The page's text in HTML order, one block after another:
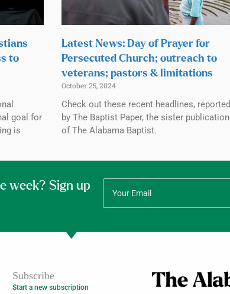
to
goal for
is
Latest News: Day of Prayer for
Persecuted Church; outreach to
veterans; pastors & limitations
October 25, 2024
Check out these recent headlines, reported
by The Baptist Paper, the sister publication
of The Alabama Baptist.
week? Sign up
Subscribe
Start a new subscription